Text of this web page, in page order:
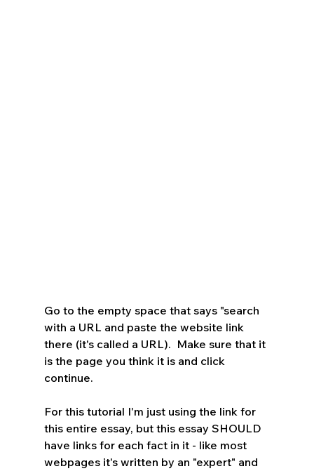
Go to the empty space that says "search
with a URL and paste the website link
there (it's called a URL).  Make sure that it
is the page you think it is and click
continue.
For this tutorial I'm just using the link for
this entire essay, but this essay SHOULD
have links for each fact in it - like most
webpages it's written by an "expert" and